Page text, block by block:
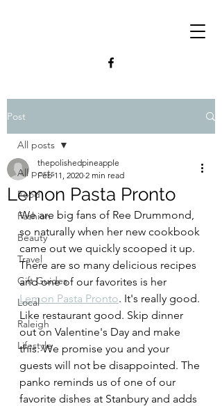
Post
All posts
Food
Fashion
Beauty
Travel
Gift Guides
Local
Raleigh
Lifestyle
All posts
Lemon Pasta Pronto
thepolishedpineapple
Feb 11, 2020 2 min read
We are big fans of Ree Drummond,
so naturally when her new cookbook
came out we quickly scooped it up.
There are so many delicious recipes
and one of our favorites is her
Lemon Pasta Pronto. It's really good.
Like restaurant good. Skip dinner
out on Valentine's Day and make
this. We promise you and your
guests will not be disappointed. The
panko reminds us of one of our
favorite dishes at Stanbury and adds